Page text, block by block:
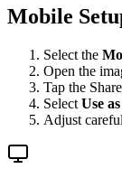
Mobile
Select the
Open the
Tap the
Select Use
Adjust